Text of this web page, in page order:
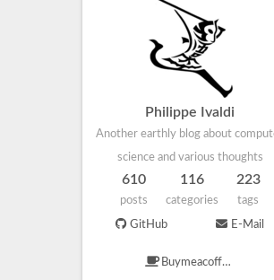
Philippe Ivaldi
Another earthly blog about
science and various thoughts
610
posts
116
categories
223
tags
GitHub E-Mail
Buymeacoffee